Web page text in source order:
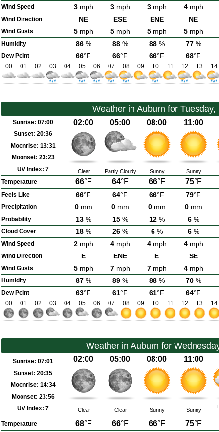
Wind Speed 3mph 3mph 3mph 4mph
Wind Direction NE ESE ENE NE
Wind Gusts 5mph 5mph 5mph 5mph
Humidity 86% 88% 88% 77%
Dew Point 66°F 66°F 66°F 68°F
00 01 02 03 04 05 06 07 08 09 10 11 12 13 14
Weather in Auburn for Tuesday,
Sunrise: 07:00
Sunset: 20:36
Moonrise: 13:31
Moonset: 23:23
UV Index: 7
02:00 05:00 08:00 11:00
Clear Partly Cloudy Sunny Sunny
Temperature 66°F 64°F 66°F 75°F
Feels Like 66°F 64°F 66°F 79°F
Precipitation 0mm 0mm 0mm 0mm
Probability 13% 15% 12% 6%
Cloud Cover 18% 26% 6% 6%
Wind Speed 2mph 4mph 4mph 4mph
Wind Direction E ENE E SE
Wind Gusts 5mph 7mph 7mph 4mph
Humidity 87% 89% 88% 70%
Dew Point 63°F 61°F 61°F 64°F
00 01 02 03 04 05 06 07 08 09 10 11 12 13 14
Weather in Auburn for
Sunrise: 07:01
Sunset: 20:35
Moonrise: 14:34
Moonset: 23:56
UV Index: 7
02:00 05:00 08:00 11:00
Clear Clear Sunny Sunny
Temperature 68°F 66°F 66°F 75°F